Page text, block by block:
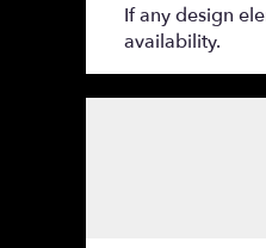
If any design
availability.